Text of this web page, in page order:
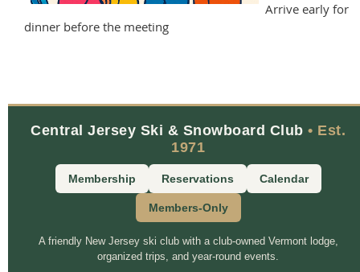
Arrive early for
dinner before the meeting
Central Jersey Ski & Snowboard Club • Est.
1971
Membership Reservations Calendar
Members-Only
A friendly New Jersey ski club with a club-owned Vermont lodge,
organized trips, and year-round events.